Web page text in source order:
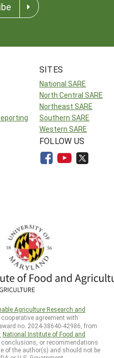
SITES
National SARE
North Central SARE
Northeast SARE
Southern SARE
Western SARE
FOLLOW US
Agriculture Research and
agreement with
no. 2024-38640-42986, from
National Institute of Food and
conclusions, or recommendations
of the author(s) and should not be